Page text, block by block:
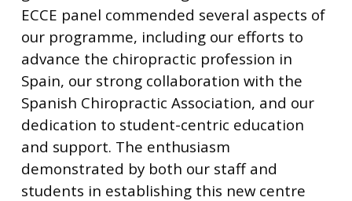
ECCE panel commended several aspects of
our programme, including our efforts to
advance the chiropractic profession in
Spain, our strong collaboration with the
Spanish Chiropractic Association, and our
dedication to student-centric education
and support. The enthusiasm
demonstrated by both our staff and
students in establishing this new centre